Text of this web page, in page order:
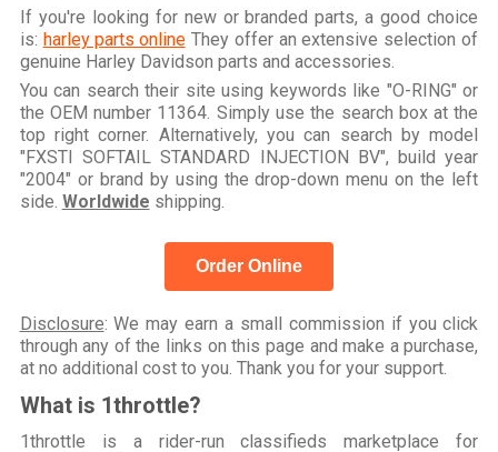
If you're looking for new or branded parts, a good choice
is: harley parts onlineThey offer an extensive selection of
genuine Harley Davidson parts and accessories.
You can search their site using keywords like "O-RING" or
the OEM number 11364. Simply use the search box at the
top right corner. Alternatively, you can search by model
"FXSTI SOFTAIL STANDARD INJECTION BV", build year
"2004" or brand by using the drop-down menu on the left
side. Worldwide shipping.
Order Online
Disclosure: We may earn a small commission if you click
through any of the links on this page and make a purchase,
at no additional cost to you. Thank you for your support.
What is 1throttle?
1throttle is a rider-run classifieds marketplace for